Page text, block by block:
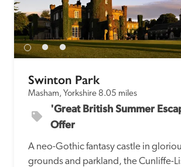
entry.
Independent
Recommended
Swinton Park
Masham, Yorkshire 8.05 miles
'Great British Summer
Offer
A neo-Gothic fantasy castle in
grounds and parkland, the Cunliffe-